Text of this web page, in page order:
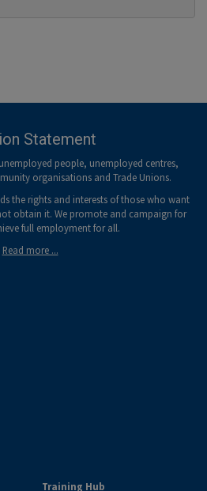
Statement
people, unemployed centres,
organisations and Trade Unions.
the rights and interests of those who want
obtain it. We promote and campaign for
full employment for all.
Read more ...
Training Hub